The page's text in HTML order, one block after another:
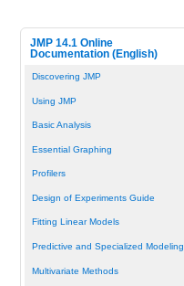
JMP 14.1 Online
Documentation (English)
Discovering JMP
Using JMP
Basic Analysis
Essential Graphing
Profilers
Design of Experiments Guide
Fitting Linear Models
Predictive and Specialized Modeling
Multivariate Methods